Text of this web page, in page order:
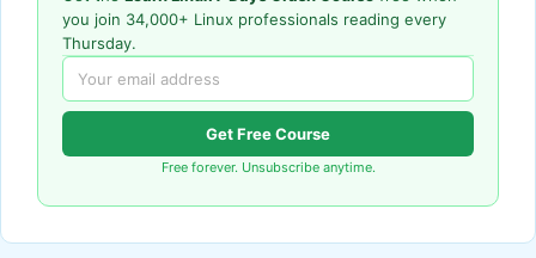
you join 34,000+ Linux professionals reading every
Thursday.
Get Free Course
Free forever. Unsubscribe anytime.